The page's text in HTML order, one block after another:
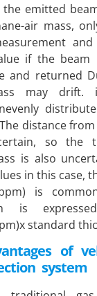
emitted
air mass,
if the beam
and returned
may drift.
distance
so the
is also
​​in this case,
is
is
standard
of
system